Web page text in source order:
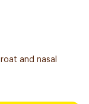
and nasal